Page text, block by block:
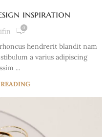
inspiration
0
hendrerit blandit nam
a varius adipiscing
...